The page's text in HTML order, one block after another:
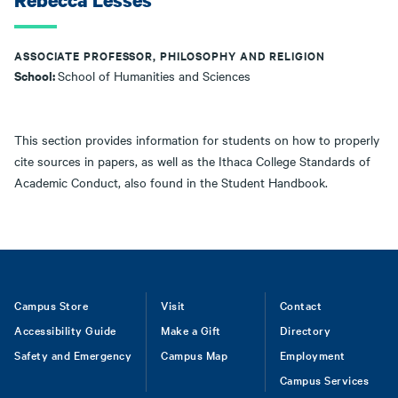
ASSOCIATE PROFESSOR, PHILOSOPHY AND RELIGION
School:School of Humanities and Sciences
This section provides information for students on how to properly
cite sources in papers, as well as the Ithaca College Standards of
Academic Conduct, also found in the Student Handbook.
Footer
Campus Store
Accessibility Guide
Safety and Emergency
Visit
Make a Gift
Campus Map
Contact
Directory
Employment
Campus Services